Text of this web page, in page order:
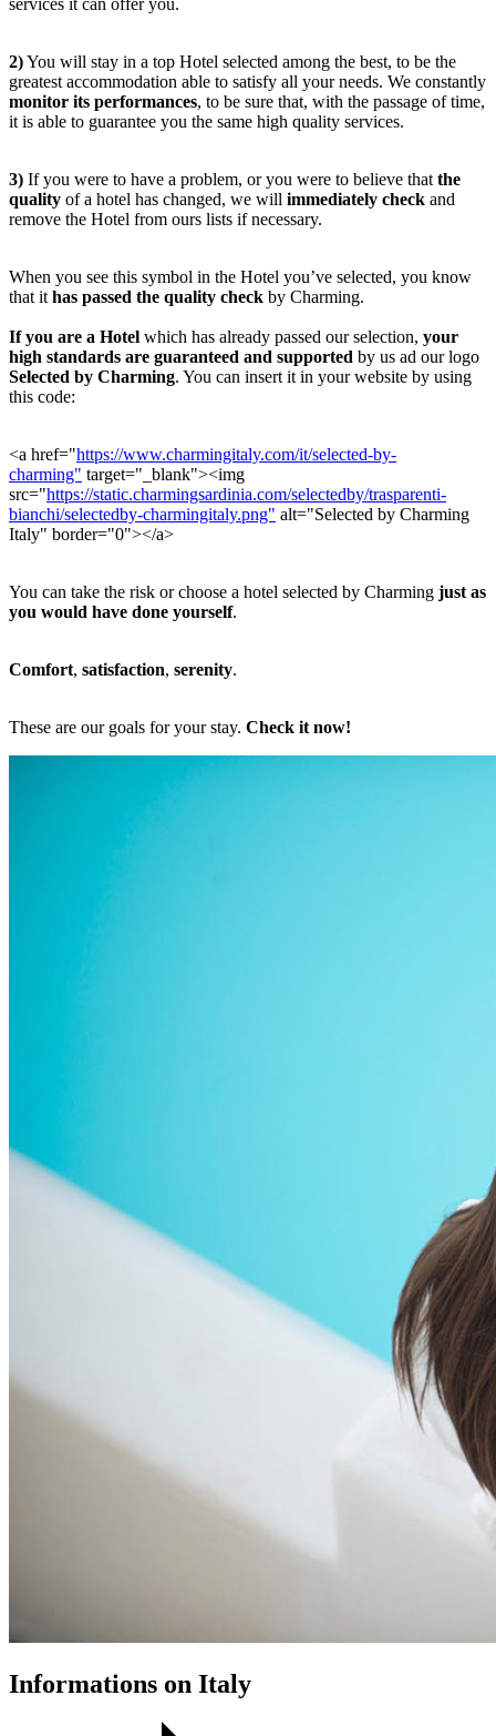
services it can offer you.
2)You will stay in a top Hotel selected among the best, to be the
greatest accommodation able to satisfy all your needs. We constantly
monitor its performances, to be sure that, with the passage of time,
it is able to guarantee you the same high quality services.
3) If you were to have a problem, or you were to believe that the
quality of a hotel has changed, we will immediately check and
remove the Hotel from ours lists if necessary.
When you see this symbol in the Hotel you’ve selected, you know
that it has passed the quality check by Charming.
If you are a Hotel which has already passed our selection, your
high standards are guaranteed and supported by us ad our logo
Selected by Charming. You can insert it in your website by using
this code:
<a href="https://www.charmingitaly.com/it/selected-by-
charming" target="_blank"><img
src="https://static.charmingsardinia.com/selectedby/trasparenti-
bianchi/selectedby-charmingitaly.png" alt="Selected by Charming
Italy" border="0"></a>
You can take the risk or choose a hotel selected by Charming just as
you would have done yourself.
Comfort, satisfaction, serenity.
These are our goals for your stay. Check it now!
Informations on Italy